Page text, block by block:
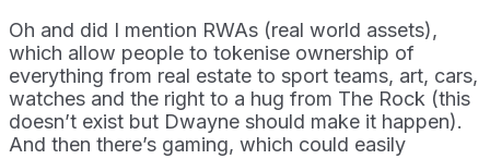
Oh and did I mention RWAs (real world assets),
which allow people to tokenise ownership of
everything from real estate to sport teams, art, cars,
watches and the right to a hug from The Rock (this
doesn’t exist but Dwayne should make it happen).
And then there’s gaming, which could easily